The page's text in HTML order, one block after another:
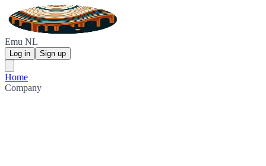
Emu NL
Log in Sign up
Home
Company